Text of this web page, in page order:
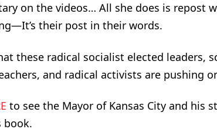
on the videos… All she does is repost
their post in their words.
these radical socialist elected leaders,
and radical activists are pushing
to see the Mayor of Kansas City and his
book.